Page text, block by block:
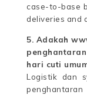
case-to-base
deliveries and
5. Adakah
hari cuti
Logistik dan